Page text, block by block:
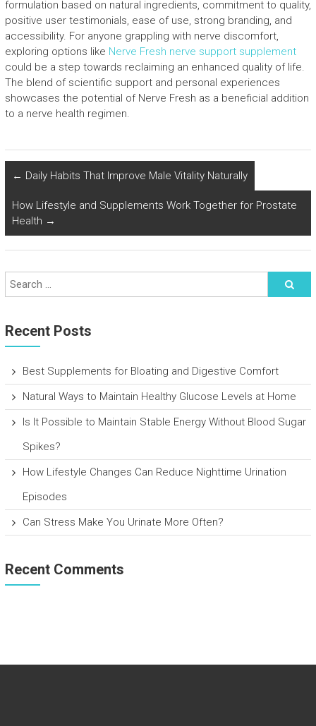
formulation based on natural ingredients, commitment to quality,
positive user testimonials, ease of use, strong branding, and
accessibility. For anyone grappling with nerve discomfort,
exploring options like Nerve Fresh nerve support supplement
could be a step towards reclaiming an enhanced quality of life.
The blend of scientific support and personal experiences
showcases the potential of Nerve Fresh as a beneficial addition
to a nerve health regimen.
← Daily Habits That Improve Male Vitality Naturally
How Lifestyle and Supplements Work Together for Prostate
Health →
Recent Posts
Best Supplements for Bloating and Digestive Comfort
Natural Ways to Maintain Healthy Glucose Levels at Home
Is It Possible to Maintain Stable Energy Without Blood Sugar
Spikes?
How Lifestyle Changes Can Reduce Nighttime Urination
Episodes
Can Stress Make You Urinate More Often?
Recent Comments